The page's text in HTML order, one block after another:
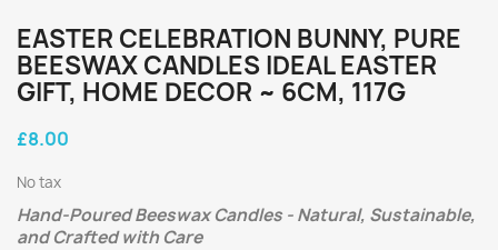
EASTER CELEBRATION BUNNY, PURE
BEESWAX CANDLES IDEAL EASTER
GIFT, HOME DECOR ~ 6CM, 117G
£8.00
No tax
Hand-Poured Beeswax Candles - Natural, Sustainable,
and Crafted with Care